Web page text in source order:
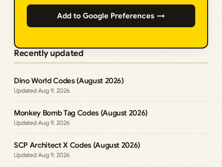
Add to Google Preferences →
Recently updated
Dino World Codes (August 2026)
Aug 9, 2026
Monkey Bomb Tag Codes (August 2026)
Aug 9, 2026
SCP Architect X Codes (August 2026)
Aug 9, 2026